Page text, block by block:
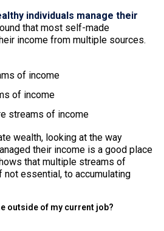
individuals manage their
that most self-made
income from multiple sources.
of income
of income
streams of income
wealth, looking at the way
their income is a good place
that multiple streams of
not essential, to accumulating
outside of my current job?